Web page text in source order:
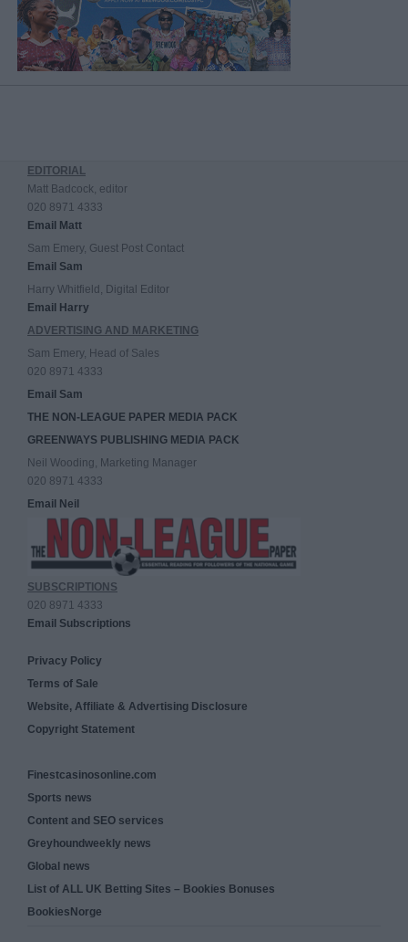
EDITORIAL
Matt Badcock, editor
020 8971 4333
Email Matt
Sam Emery, Guest Post Contact
Email Sam
Harry Whitfield, Digital Editor
Email Harry
ADVERTISING AND MARKETING
Sam Emery, Head of Sales
020 8971 4333
Email Sam
THE NON-LEAGUE PAPER MEDIA PACK
GREENWAYS PUBLISHING MEDIA PACK
Neil Wooding, Marketing Manager
020 8971 4333
Email Neil
SUBSCRIPTIONS
020 8971 4333
Email Subscriptions
Privacy Policy
Terms of Sale
Website, Affiliate & Advertising Disclosure
Copyright Statement
Finestcasinosonline.com
Sports news
Content and SEO services
Greyhoundweekly news
Global news
List of ALL UK Betting Sites – Bookies Bonuses
BookiesNorge